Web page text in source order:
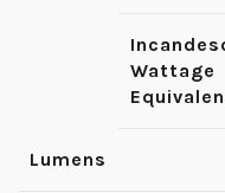
Wattage
Lumens